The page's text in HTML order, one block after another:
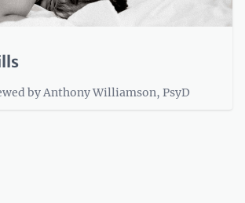
by Anthony Williamson, PsyD